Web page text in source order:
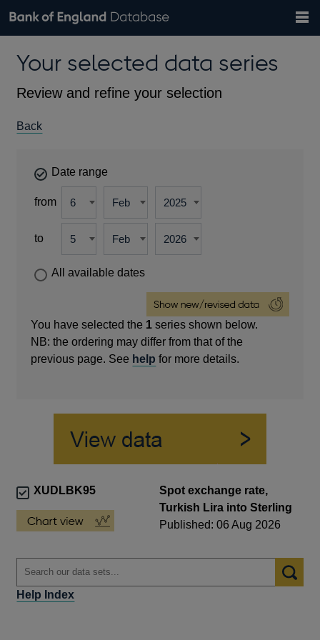
Browse data
Countries
Financial categories
Economic/industrial sectors
A-Z
Exchange rates
Bank of England website
theYour selected data series
Review and refine your selection
Back
Date range
from
to
All available dates
You have selected the 1 series shown below.
NB: the ordering may differ from that of the
previous page. See help for more details.
XUDLBK95
Spot exchange rate,
Turkish Lira into Sterling
Published: 06 Aug 2026
Help Index